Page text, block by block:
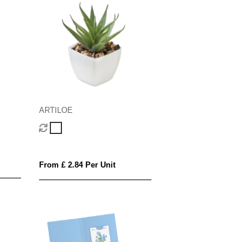
ARTILOE
From £ 2.84 Per Unit